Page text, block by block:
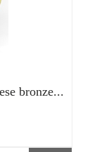
bronze...